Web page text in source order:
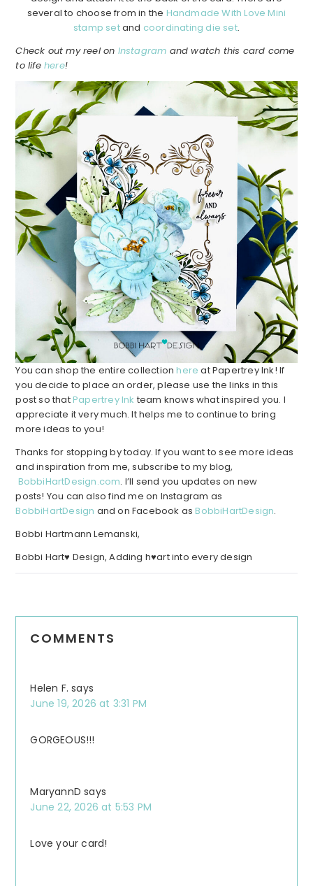
several to choose from in the Handmade With Love Mini
stamp setand coordinating die set.
Check out my reel on Instagram and watch this card come
to life here!
You can shop the entire collectionhere at Papertrey Ink! If
you decide to place an order, please use the links in this
post so thatPapertrey Ink team knows what inspired you. I
appreciate it very much. It helps me to continue to bring
more ideas to you!
Thanks for stopping by today. If you want to see more ideas
and inspiration from me, subscribe to my blog,
BobbiHartDesign.com. I’ll send you updates on new
posts! You can also find me on Instagram as
BobbiHartDesign and on Facebook asBobbiHartDesign.
Bobbi Hartmann Lemanski,
Bobbi Hart♥ Design, Adding h♥art into every design
Interactions
COMMENTS
Helen F. says
June 19, 2026 at 3:31 PM
GORGEOUS!!!
MaryannD says
June 22, 2026 at 5:53 PM
Love your card!